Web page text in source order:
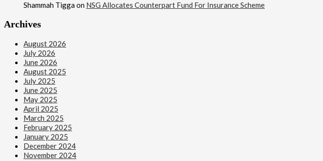
Shammah Tigga on NSG Allocates Counterpart Fund For Insurance Scheme
Archives
August 2026
July 2026
June 2026
August 2025
July 2025
June 2025
May 2025
April 2025
March 2025
February 2025
January 2025
December 2024
November 2024